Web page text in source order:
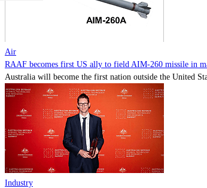
Air
RAAF becomes first US ally to field AIM-260 missile in
Australia will become the first nation outside the United
Industry